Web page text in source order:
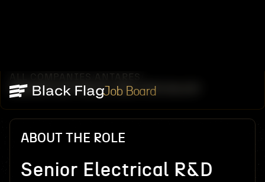
Job Board
ALL COMPANIES ANTARES
SENIOR ELECTRICAL R&D SPECIALIST
ABOUT THE ROLE
Senior Electrical R&D